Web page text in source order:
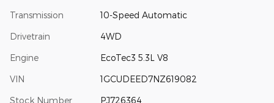
Transmission 10-Speed Automatic
Drivetrain 4WD
Engine EcoTec3 5.3L V8
VIN 1GCUDEED7NZ619082
Stock Number PJ726364